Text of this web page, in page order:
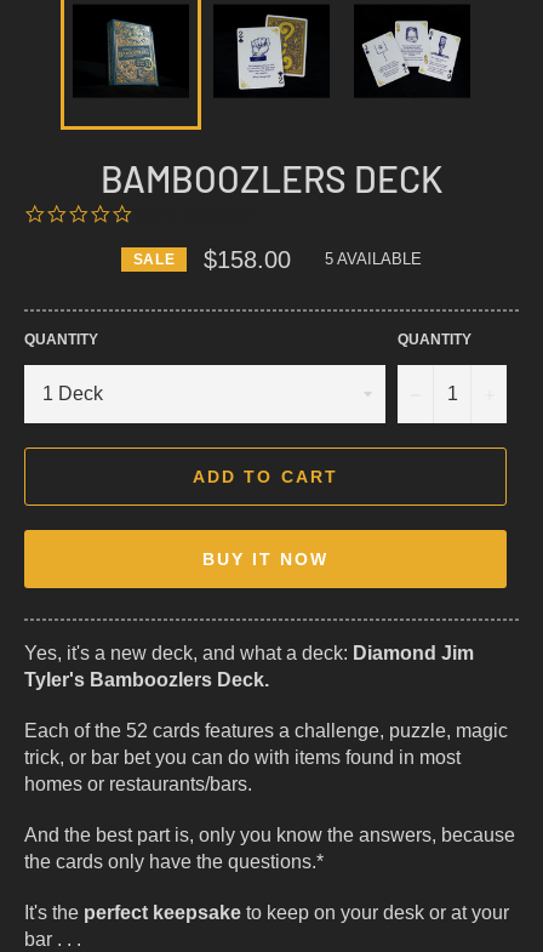
BAMBOOZLERS DECK
RATING
SALE $158.00
Regular
5 AVAILABLE
QUANTITY QUANTITY
ADD TO CART
BUY IT NOW
Yes, it's a new deck, and what a deck: Diamond Jim
Tyler's Bamboozlers Deck.
Each of the 52 cards features a challenge, puzzle, magic
trick, or bar bet you can do with items found in most
homes or restaurants/bars.
And the best part is, only you know the answers, because
the cards only have the questions.*
It's the perfect keepsake to keep on your desk or at your
bar . . .